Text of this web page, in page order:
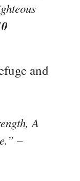
and
A
–